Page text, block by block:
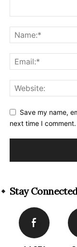
Save my name,
next time I comment.
Stay